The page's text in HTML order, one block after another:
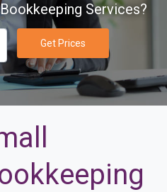
Services?
Get Prices